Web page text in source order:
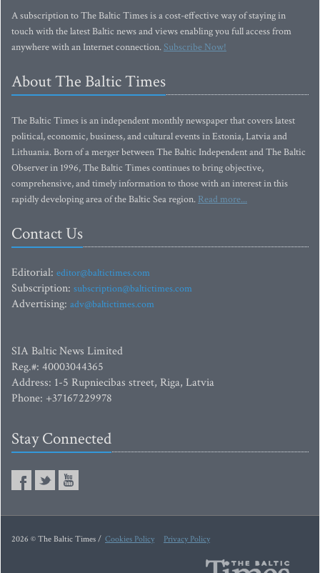
A subscription to The Baltic Times is a cost-effective way of staying in
touch with the latest Baltic news and views enabling you full access from
anywhere with an Internet connection.Subscribe Now!
About The Baltic Times
The Baltic Times is an independent monthly newspaper that covers latest
political, economic, business, and cultural events in Estonia, Latvia and
Lithuania. Born of a merger between The Baltic Independent and The Baltic
Observer in 1996, The Baltic Times continues to bring objective,
comprehensive, and timely information to those with an interest in this
rapidly developing area of the Baltic Sea region. Read more...
Contact Us
Editorial: editor@baltictimes.com
Subscription: subscription@baltictimes.com
Advertising: adv@baltictimes.com
SIA Baltic News Limited
Reg.#: 40003044365
Address: 1-5 Rupniecibas street, Riga, Latvia
Phone: +37167229978
Stay Connected
2026 © The Baltic Times / Cookies Policy Privacy Policy